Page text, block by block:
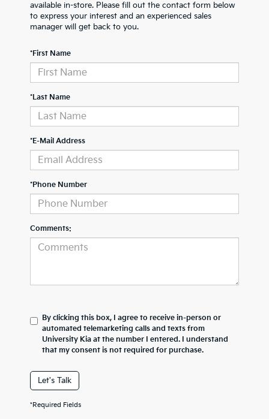
available in-store. Please fill out the contact form below
to express your interest and an experienced sales
manager will get back to you.
*First Name
*Last Name
*E-Mail Address
*Phone Number
Comments:
By clicking this box, I agree to receive in-person or
automated telemarketing calls and texts from
University Kia at the number I entered. I understand
that my consent is not required for purchase.
Let's Talk
*Required Fields